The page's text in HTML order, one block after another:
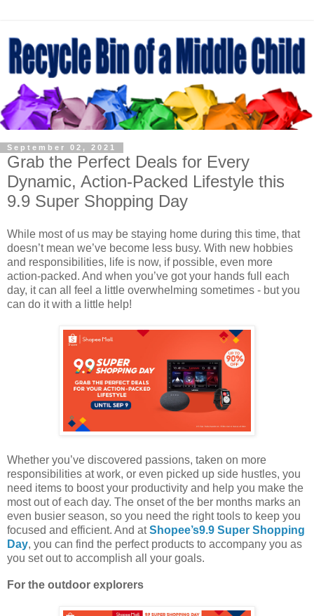
September 02, 2021
Grab the Perfect Deals for Every
Dynamic, Action-Packed Lifestyle this
9.9 Super Shopping Day
While most of us may be staying home during this time, that
doesn’t mean we’ve become less busy. With new hobbies
and responsibilities, life is now, if possible, even more
action-packed. And when you’ve got your hands full each
day, it can all feel a little overwhelming sometimes - but you
can do it with a little help!
Whether you’ve discovered passions, taken on more
responsibilities at work, or even picked up side hustles, you
need items to boost your productivity and help you make the
most out of each day. The onset of the ber months marks an
even busier season, so you need the right tools to keep you
focused and efficient. And atShopee’s9.9 Super Shopping
Day, you can find the perfect products to accompany you as
you set out to accomplish all your goals.
For the outdoor explorers